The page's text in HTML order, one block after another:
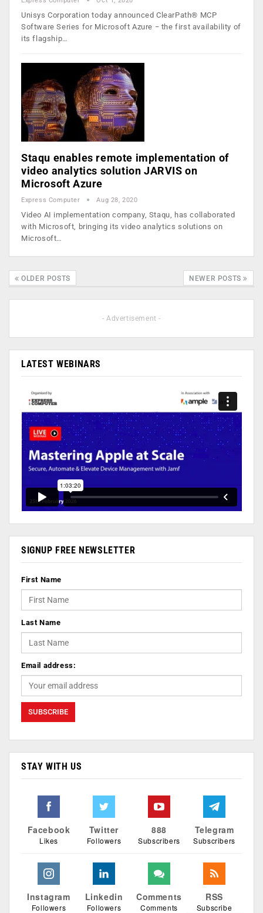
Unisys Corporation today announced ClearPath® MCP
Software Series for Microsoft Azure − the first availability of
its flagship…
Staqu enables remote implementation of
video analytics solution JARVIS on
Microsoft Azure
Express Computer Aug 28, 2020
Video AI implementation company, Staqu, has collaborated
with Microsoft, bringing its video analytics solutions on
Microsoft…
OLDER POSTS NEWER POSTS
- Advertisement -
LATEST WEBINARS
SIGNUP FREE NEWSLETTER
First Name
Last Name
Email address:
STAY WITH US
Facebook
Likes
Twitter
Followers
888
Subscribers
Telegram
Subscribers
Instagram
Followers
Linkedin
Followers
Comments
Comments
RSS
Subscribe